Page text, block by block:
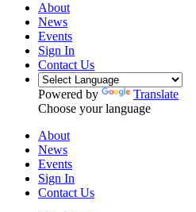
About
News
Events
Sign In
Contact Us
Powered by
Translate
Choose your language
About
News
Events
Sign In
Contact Us